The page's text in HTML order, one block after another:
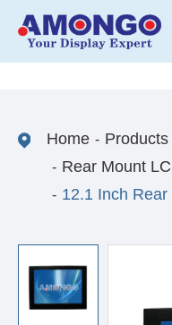
Home Products
Rear Mount
12.1 Inch